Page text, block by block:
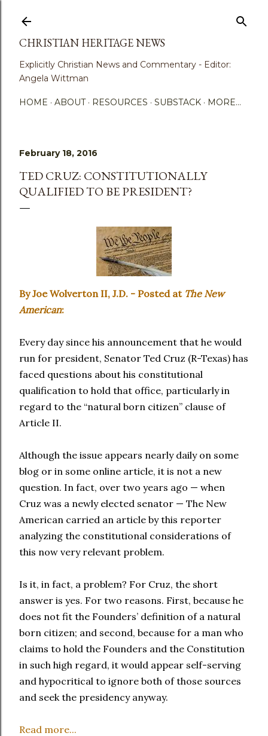
CHRISTIAN HERITAGE NEWS
Explicitly Christian News and Commentary - Editor:
Angela Wittman
HOME ABOUT RESOURCES SUBSTACK MORE…
February 18, 2016
TED CRUZ: CONSTITUTIONALLY
QUALIFIED TO BE PRESIDENT?
By Joe Wolverton II, J.D. - Posted atThe New
American:
Every day since his announcement that he would
run for president, Senator Ted Cruz (R-Texas) has
faced questions about his constitutional
qualification to hold that office, particularly in
regard to the “natural born citizen” clause of
Article II.
Although the issue appears nearly daily on some
blog or in some online article, it is not a new
question. In fact, over two years ago — when
Cruz was a newly elected senator — The New
American carried an article by this reporter
analyzing the constitutional considerations of
this now very relevant problem.
Is it, in fact, a problem? For Cruz, the short
answer is yes. For two reasons. First, because he
does not fit the Founders’ definition of a natural
born citizen; and second, because for a man who
claims to hold the Founders and the Constitution
in such high regard, it would appear self-serving
and hypocritical to ignore both of those sources
and seek the presidency anyway.
Read more...